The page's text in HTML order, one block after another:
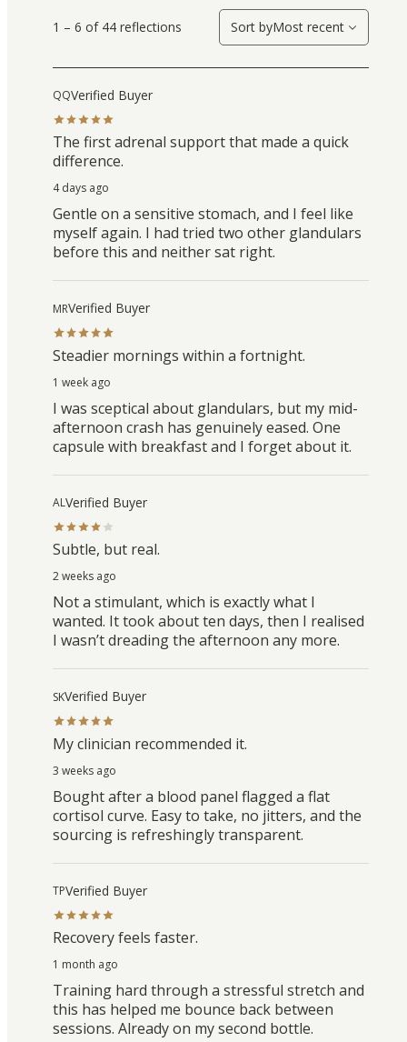
1 – 6 of 44 reflections Sort byMost recent
QQVerified Buyer
The first adrenal support that made a quick
difference.
4 days ago
Gentle on a sensitive stomach, and I feel like
myself again. I had tried two other glandulars
before this and neither sat right.
MRVerified Buyer
Steadier mornings within a fortnight.
1 week ago
I was sceptical about glandulars, but my mid-
afternoon crash has genuinely eased. One
capsule with breakfast and I forget about it.
ALVerified Buyer
Subtle, but real.
2 weeks ago
Not a stimulant, which is exactly what I
wanted. It took about ten days, then I realised
I wasn’t dreading the afternoon any more.
SKVerified Buyer
My clinician recommended it.
3 weeks ago
Bought after a blood panel flagged a flat
cortisol curve. Easy to take, no jitters, and the
sourcing is refreshingly transparent.
TPVerified Buyer
Recovery feels faster.
1 month ago
Training hard through a stressful stretch and
this has helped me bounce back between
sessions. Already on my second bottle.